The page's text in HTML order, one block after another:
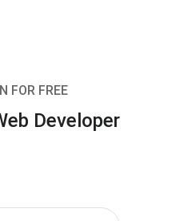
FOR FREE
Developer